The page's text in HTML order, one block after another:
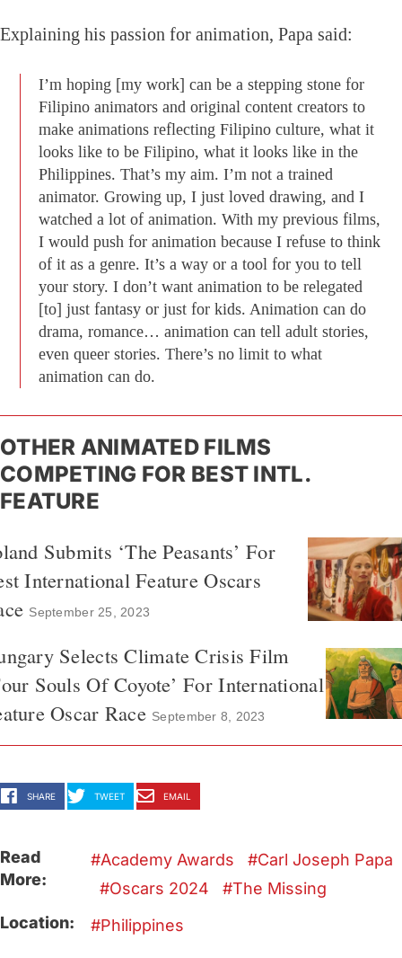
Explaining his passion for animation, Papa said:
I’m hoping [my work] can be a stepping stone for
Filipino animators and original content creators to
make animations reflecting Filipino culture, what it
looks like to be Filipino, what it looks like in the
Philippines. That’s my aim. I’m not a trained
animator. Growing up, I just loved drawing, and I
watched a lot of animation. With my previous films,
I would push for animation because I refuse to think
of it as a genre. It’s a way or a tool for you to tell
your story. I don’t want animation to be relegated
[to] just fantasy or just for kids. Animation can do
drama, romance… animation can tell adult stories,
even queer stories. There’s no limit to what
animation can do.
OTHER ANIMATED FILMS
COMPETING FOR BEST INTL.
FEATURE
Submits ‘The Peasants’ For
International Feature Oscars
September 25, 2023
Selects Climate Crisis Film
Souls Of Coyote’ For International
Oscar Race September 8, 2023
SHARE TWEET EMAIL
Read
More:
Academy Awards
Carl Joseph Papa
Oscars 2024
The Missing
Location:
Philippines